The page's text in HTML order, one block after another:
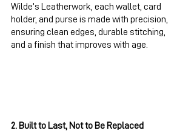
Wilde’s Leatherwork, each wallet, card
holder, and purse is made with precision,
ensuring clean edges, durable stitching,
and a finish that improves with age.
2. Built to Last, Not to Be Replaced